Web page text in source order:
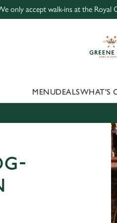
website and for marketing,
'Allow all cookies'. To accept
choose which cookies we can
only accept walk-ins at the Royal
MENUDEALSWHAT'S